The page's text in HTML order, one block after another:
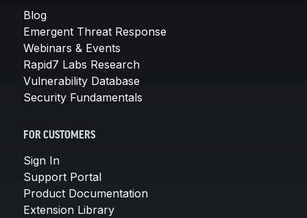
Blog
Emergent Threat Response
Webinars & Events
Rapid7 Labs Research
Vulnerability Database
Security Fundamentals
FOR CUSTOMERS
Sign In
Support Portal
Product Documentation
Extension Library